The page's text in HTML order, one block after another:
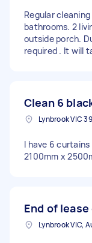
Regular
bathrooms. 2
outside porch.
required . It will
Clean 6
Lynbrook VIC
I have 6
2100mm x
End of
Lynbrook VIC,